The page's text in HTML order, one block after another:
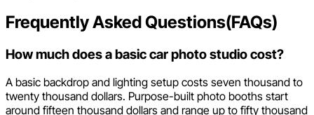
Frequently Asked Questions(FAQs)
How much does a basic car photo studio cost?
A basic backdrop and lighting setup costs seven thousand to
twenty thousand dollars. Purpose-built photo booths start
around fifteen thousand dollars and range up to fifty thousand